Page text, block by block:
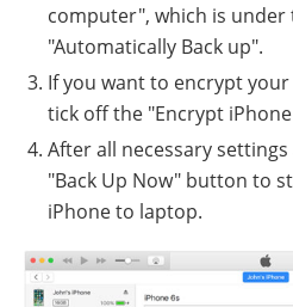
computer", which is
"Automatically Back up".
If you want to encrypt
tick off the "Encrypt
After all necessary
"Back Up Now" button to
iPhone to laptop.